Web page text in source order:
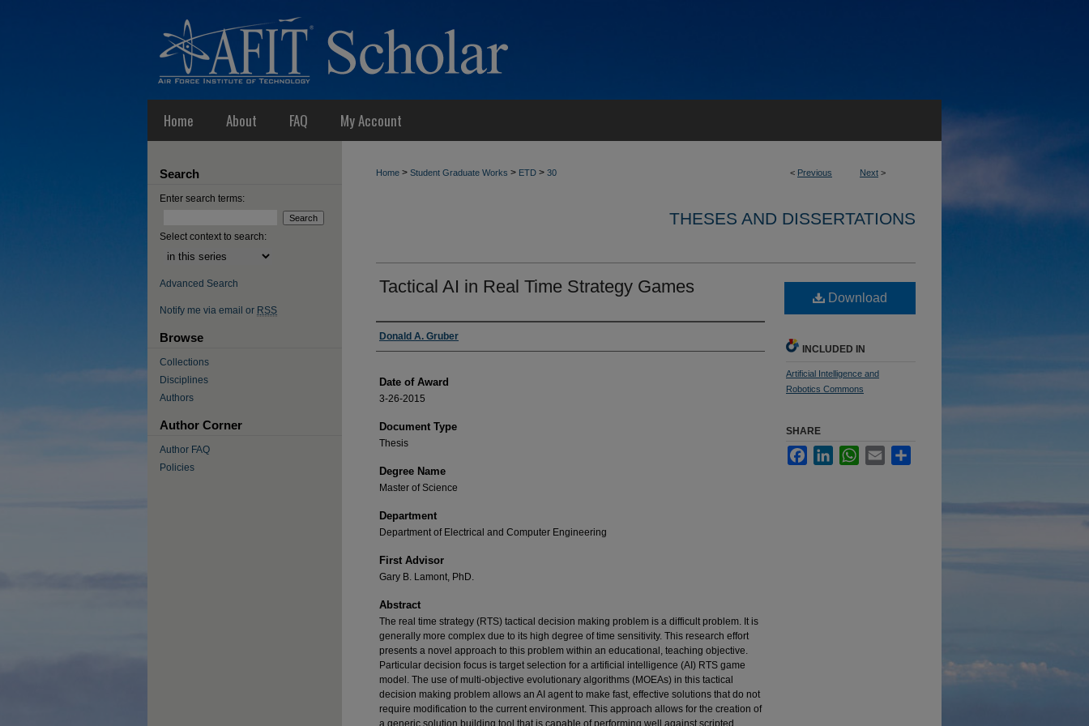
Home About FAQ My Account
< Previous Next >
Home > Student Graduate Works > ETD > 30
THESES AND DISSERTATIONS
Tactical AI in Real Time Strategy Games
Author
Donald A. Gruber
Date of Award
3-26-2015
Document Type
Thesis
Degree Name
Master of Science
Department
Department of Electrical and Computer Engineering
First Advisor
Gary B. Lamont, PhD.
Abstract
The real time strategy (RTS) tactical decision making problem is a difficult problem. It is
generally more complex due to its high degree of time sensitivity. This research effort
presents a novel approach to this problem within an educational, teaching objective.
Particular decision focus is target selection for a artificial intelligence (AI) RTS game
model. The use of multi-objective evolutionary algorithms (MOEAs) in this tactical
decision making problem allows an AI agent to make fast, effective solutions that do not
require modification to the current environment. This approach allows for the creation of
a generic solution building tool that is capable of performing well against scripted
Download
INCLUDED IN
Artificial Intelligence and
Robotics Commons
SHARE
FacebookLinkedInWhatsApp
Email
Search
Enter search terms:
Select context to search:
Advanced Search
Notify me via email or RSS
Browse
Collections
Disciplines
Authors
Author Corner
Author FAQ
Policies